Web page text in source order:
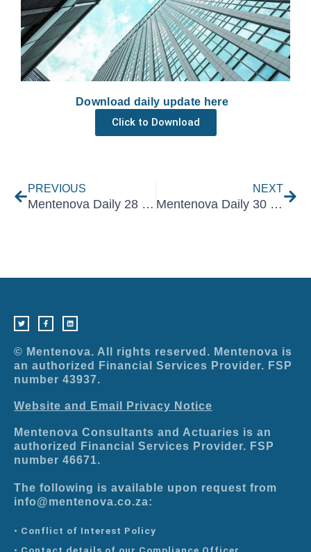
Download daily update here
Click to Download
PREVIOUS
Mentenova Daily 28 June 2021
NEXT
Mentenova Daily 30 June 2021
i
t
t
r
c
e
b
k
-
f
n
k
e
n
© Mentenova. All rights reserved. Mentenova is
an authorized Financial Services Provider. FSP
number 43937.
Website and Email Privacy Notice
Mentenova Consultants and Actuaries is an
authorized Financial Services Provider. FSP
number 46671.
The following is available upon request from
info@mentenova.co.za:
• Conflict of Interest Policy